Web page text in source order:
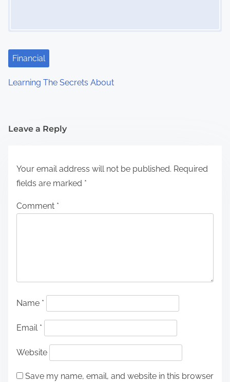
Financial
Learning The Secrets About
Leave a Reply
Your email address will not be published. Required
fields are marked *
Comment *
Name *
Email *
Website
Save my name, email, and website in this browser